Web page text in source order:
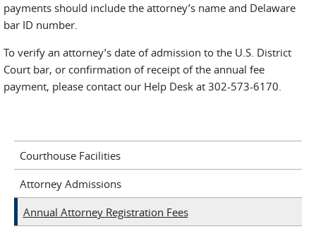
payments should include the attorney’s name and Delaware
bar ID number.
To verify an attorney’s date of admission to the U.S. District
Court bar, or confirmation of receipt of the annual fee
payment, please contact our Help Desk at 302-573-6170.
Courthouse Facilities
Attorney Admissions
Annual Attorney Registration Fees